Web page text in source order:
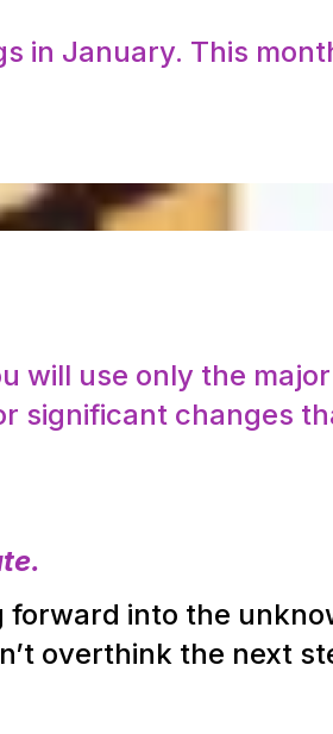
in January. This
will use only the
significant changes
forward into the
overthink the next